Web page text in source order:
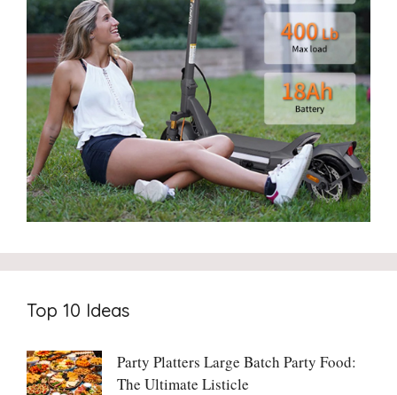
Top 10 Ideas
Party Platters Large Batch Party Food:
The Ultimate Listicle